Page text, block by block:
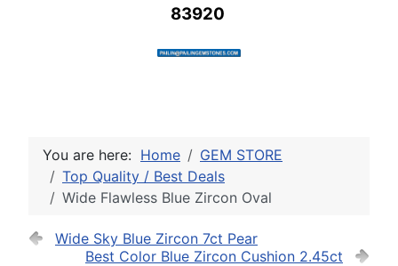
83920
You are here: Home
GEM STORE
Top Quality / Best Deals
Wide Flawless Blue Zircon Oval
Wide Sky Blue Zircon 7ct Pear
Best Color Blue Zircon Cushion 2.45ct